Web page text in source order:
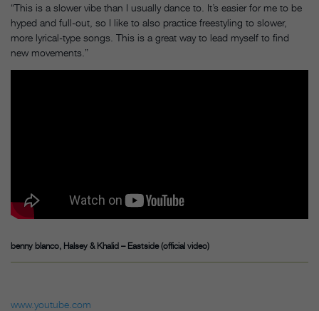
“This is a slower vibe than I usually dance to. It’s easier for me to be
hyped and full-out, so I like to also practice freestyling to slower,
more lyrical-type songs. This is a great way to lead myself to find
new movements.”
benny blanco, Halsey & Khalid – Eastside (official video)
www.youtube.com